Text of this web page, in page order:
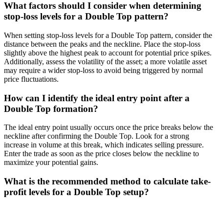
What factors should I consider when determining
stop-loss levels for a Double Top pattern?
When setting stop-loss levels for a Double Top pattern, consider the
distance between the peaks and the neckline. Place the stop-loss
slightly above the highest peak to account for potential price spikes.
Additionally, assess the volatility of the asset; a more volatile asset
may require a wider stop-loss to avoid being triggered by normal
price fluctuations.
How can I identify the ideal entry point after a
Double Top formation?
The ideal entry point usually occurs once the price breaks below the
neckline after confirming the Double Top. Look for a strong
increase in volume at this break, which indicates selling pressure.
Enter the trade as soon as the price closes below the neckline to
maximize your potential gains.
What is the recommended method to calculate take-
profit levels for a Double Top setup?